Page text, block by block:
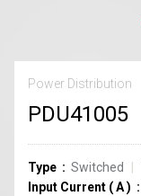
Power Distribution
PDU41005
Type Switched
Input Current (A)